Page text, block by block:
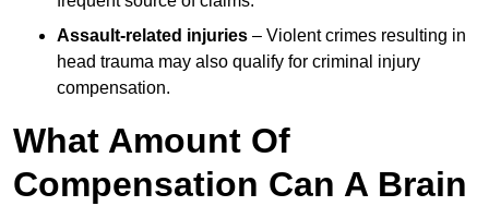
Assault-related injuries – Violent crimes resulting in
head trauma may also qualify for criminal injury
compensation.
What Amount Of
Compensation Can A Brain